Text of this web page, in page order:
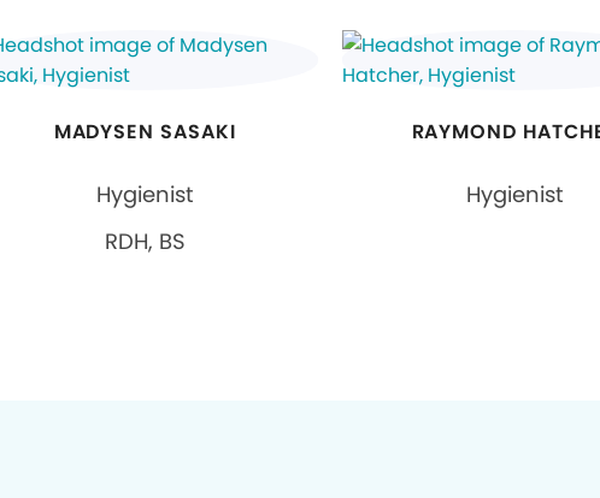
MADYSEN SASAKI
Hygienist
RDH, BS
RAYMOND
Hygienist